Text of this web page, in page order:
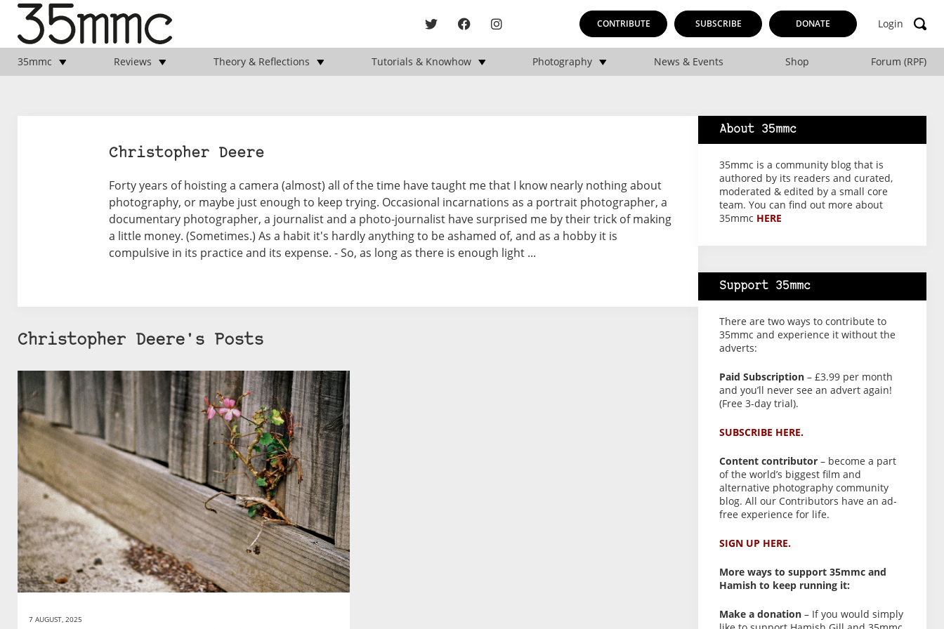
CONTRIBUTE SUBSCRIBE DONATE Login
35mmc Reviews Theory & Reflections Tutorials & Knowhow Photography News & Events Shop Forum (RPF)
Christopher Deere
Forty years of hoisting a camera (almost) all of the time have taught me that I know nearly nothing about
photography, or maybe just enough to keep trying. Occasional incarnations as a portrait photographer, a
documentary photographer, a journalist and a photo-journalist have surprised me by their trick of making
a little money. (Sometimes.) As a habit it's hardly anything to be ashamed of, and as a hobby it is
compulsive in its practice and its expense. - So, as long as there is enough light ...
Christopher Deere's Posts
7 AUGUST, 2025
About 35mmc
35mmc is a community blog that is
authored by its readers and curated,
moderated & edited by a small core
team. You can find out more about
35mmc HERE
Support 35mmc
There are two ways to contribute to
35mmc and experience it without the
adverts:
Paid Subscription – £3.99 per month
and you’ll never see an advert again!
(Free 3-day trial).
SUBSCRIBE HERE.
Content contributor – become a part
of the world’s biggest film and
alternative photography community
blog. All our Contributors have an ad-
free experience for life.
SIGN UP HERE.
More ways to support 35mmc and
Hamish to keep running it:
Make a donation – If you would simply